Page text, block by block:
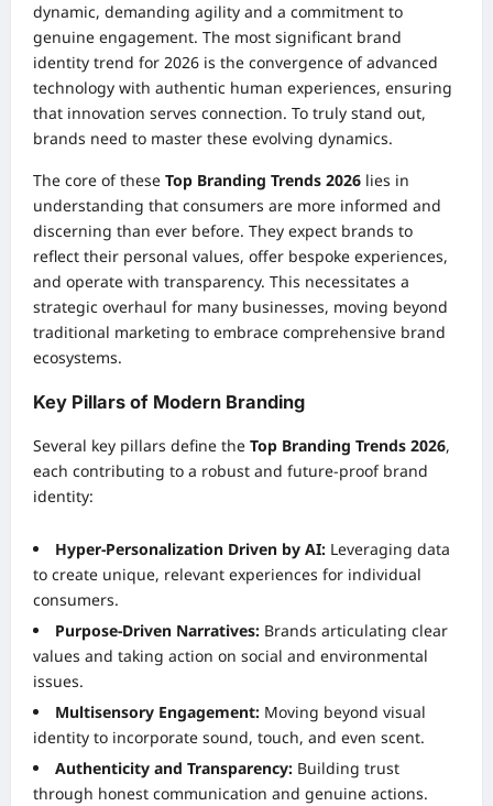
dynamic, demanding agility and a commitment to
genuine engagement. The most significant brand
identity trend for 2026 is the convergence of advanced
technology with authentic human experiences, ensuring
that innovation serves connection. To truly stand out,
brands need to master these evolving dynamics.
The core of these Top Branding Trends 2026 lies in
understanding that consumers are more informed and
discerning than ever before. They expect brands to
reflect their personal values, offer bespoke experiences,
and operate with transparency. This necessitates a
strategic overhaul for many businesses, moving beyond
traditional marketing to embrace comprehensive brand
ecosystems.
Key Pillars of Modern Branding
Several key pillars define the Top Branding Trends 2026,
each contributing to a robust and future-proof brand
identity:
Hyper-Personalization Driven by AI: Leveraging data
to create unique, relevant experiences for individual
consumers.
Purpose-Driven Narratives: Brands articulating clear
values and taking action on social and environmental
issues.
Multisensory Engagement: Moving beyond visual
identity to incorporate sound, touch, and even scent.
Authenticity and Transparency: Building trust
through honest communication and genuine actions.